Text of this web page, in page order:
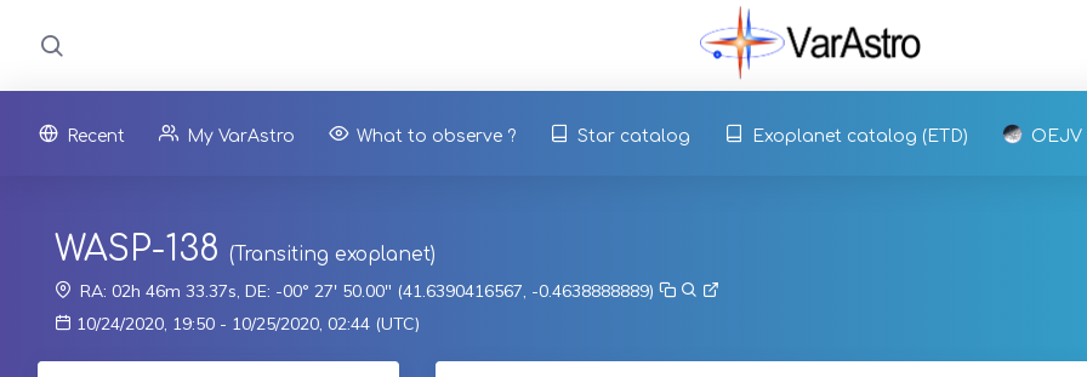
Recent My VarAstro What to observe ? Star catalog Exoplanet catalog (ETD) OEJV
WASP-138 (Transiting exoplanet)
RA: 02h 46m 33.37s, DE: -00° 27' 50.00" (41.6390416567, -0.4638888889)
10/24/2020, 19:50 - 10/25/2020, 02:44 (UTC)